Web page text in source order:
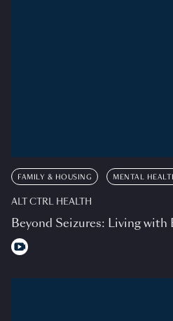
FAMILY & HOUSING MENTAL
ALT CTRL HEALTH
Beyond Seizures: Living with